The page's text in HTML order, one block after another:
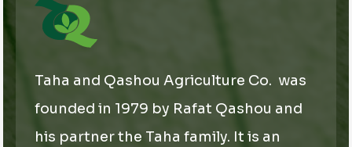
Taha and Qashou Agriculture Co. was
founded in 1979 by Rafat Qashou and
his partner the Taha family. It is an